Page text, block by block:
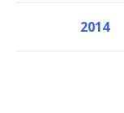
2014